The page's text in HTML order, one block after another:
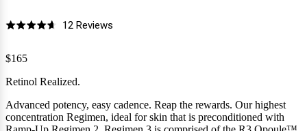
Rated
out
of
12 ReviewsBased
Click
$165
Retinol Realized.
Advanced potency, easy cadence. Reap the rewards. Our highest
concentration Regimen, ideal for skin that is preconditioned with